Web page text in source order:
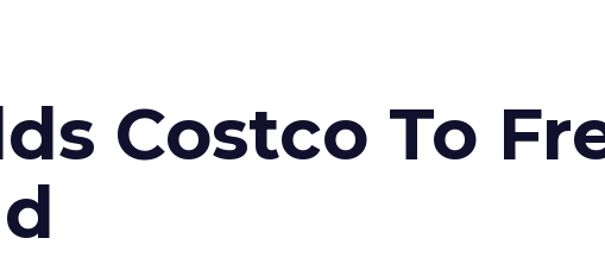
Costco To